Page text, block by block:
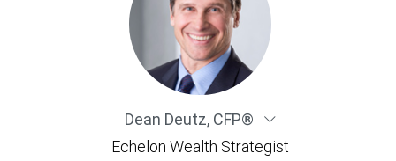
Dean Deutz,CFP®
Echelon Wealth Strategist